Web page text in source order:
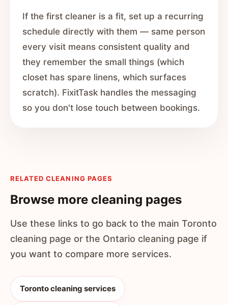
If the first cleaner is a fit, set up a recurring
schedule directly with them — same person
every visit means consistent quality and
they remember the small things (which
closet has spare linens, which surfaces
scratch). FixitTask handles the messaging
so you don't lose touch between bookings.
RELATED CLEANING PAGES
Browse more cleaning pages
Use these links to go back to the main Toronto
cleaning page or the Ontario cleaning page if
you want to compare more services.
Toronto cleaning services